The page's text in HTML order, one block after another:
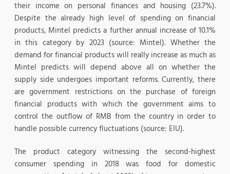
their income on personal finances and housing (23.7%).
Despite the already high level of spending on financial
products, Mintel predicts a further annual increase of 10.1%
in this category by 2023 (source: Mintel). Whether the
demand for financial products will really increase as much as
Mintel predicts will depend above all on whether the
supply side undergoes important reforms. Currently, there
are government restrictions on the purchase of foreign
financial products with which the government aims to
control the outflow of RMB from the country in order to
handle possible currency fluctuations (source: EIU).
The product category witnessing the second-highest
consumer spending in 2018 was food for domestic